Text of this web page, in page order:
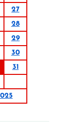
27
28
29
30
31